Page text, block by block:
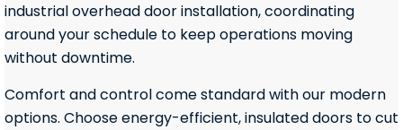
industrial overhead door installation, coordinating
around your schedule to keep operations moving
without downtime.
Comfort and control come standard with our modern
options. Choose energy-efficient, insulated doors to cut